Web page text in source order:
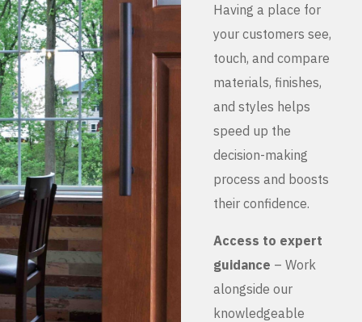
Having a place for
your customers see,
touch, and compare
materials, finishes,
and styles helps
speed up the
decision-making
process and boosts
their confidence.
Access to expert
guidance – Work
alongside our
knowledgeable